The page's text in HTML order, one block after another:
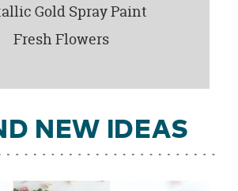
NEW IDEAS
Gold Spray Paint
Fresh Flowers